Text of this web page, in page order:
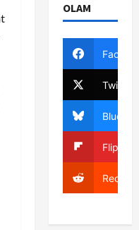
OLAM
Twitter
Bluesky
Reddit